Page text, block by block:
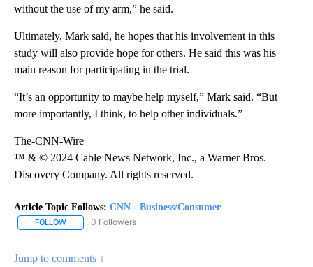
without the use of my arm,” he said.
Ultimately, Mark said, he hopes that his involvement in this
study will also provide hope for others. He said this was his
main reason for participating in the trial.
“It’s an opportunity to maybe help myself,” Mark said. “But
more importantly, I think, to help other individuals.”
The-CNN-Wire
™ & © 2024 Cable News Network, Inc., a Warner Bros.
Discovery Company. All rights reserved.
Article Topic Follows: CNN - Business/Consumer
FOLLOW FOLLOW "CNN - BUSINESS/CONSUMER" TO RECEIVE
0 Followers
Jump to comments ↓